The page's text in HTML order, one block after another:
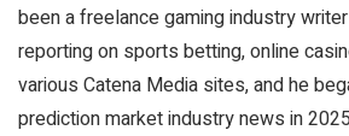
been a freelance gaming industry
reporting on sports betting, online
various Catena Media sites, and he
prediction market industry news in